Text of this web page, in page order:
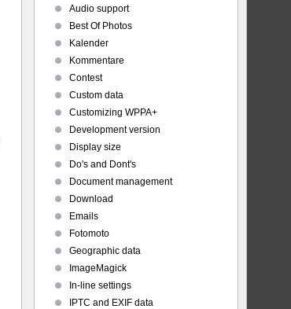
Audio support
Best Of Photos
Kalender
Kommentare
Contest
Custom data
Customizing WPPA+
Development version
Display size
Do's and Dont's
Document management
Download
Emails
Fotomoto
Geographic data
ImageMagick
In-line settings
IPTC and EXIF data